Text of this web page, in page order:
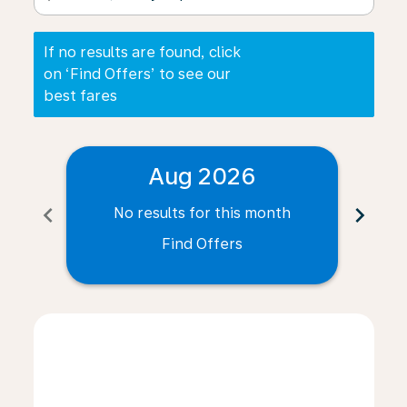
If no results are found, click
on ‘Find Offers’ to see our
best fares
chevron_left
Aug 2026
No results for this month
Find Offers
chevron_right